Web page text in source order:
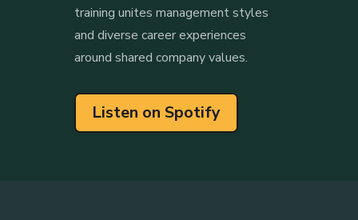
training unites management styles
and diverse career experiences
around shared company values.
Listen on Spotify